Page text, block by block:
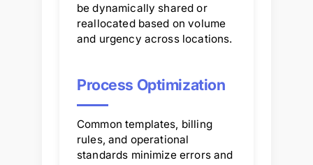
be dynamically shared or
reallocated based on volume
and urgency across locations.
Process Optimization
Common templates, billing
rules, and operational
standards minimize errors and